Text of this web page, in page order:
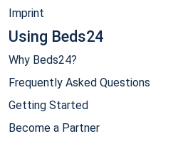
Imprint
Using Beds24
Why Beds24?
Frequently Asked Questions
Getting Started
Become a Partner